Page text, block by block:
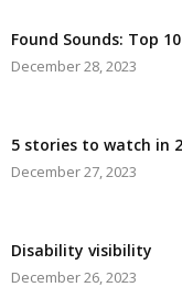
Found Sounds: Top
December 28, 2023
5 stories to watch in
December 27, 2023
Disability visibility
December 26, 2023